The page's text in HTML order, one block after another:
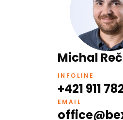
Michal
INFOLINE
+421 911
EMAIL